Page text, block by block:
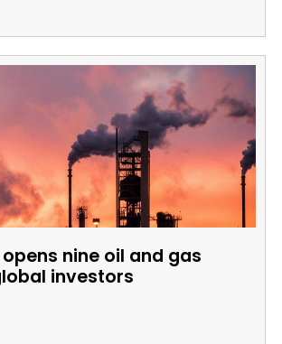
nine oil and gas
investors